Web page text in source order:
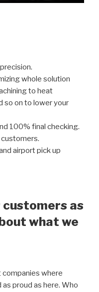
whole solution
to heat
so on to lower your
100% final checking.
airport pick up
as
what we
companies where
proud as here. Who